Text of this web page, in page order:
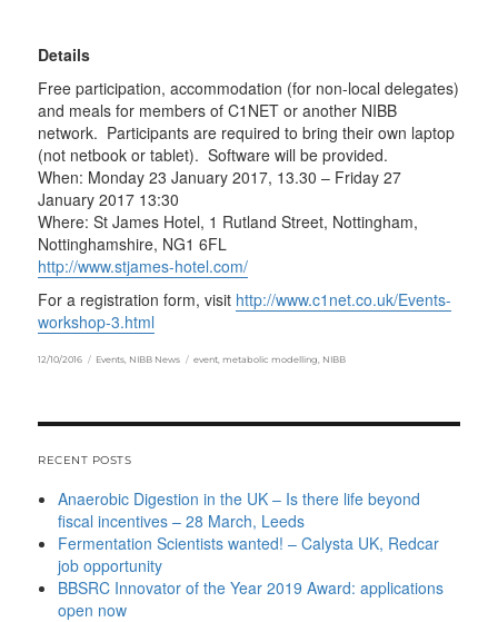
Details
Free participation, accommodation (for non-local delegates)
and meals for members of C1NET or another NIBB
network. Participants are required to bring their own laptop
(not netbook or tablet). Software will be provided.
When: Monday 23 January 2017, 13.30 – Friday 27
January 2017 13:30
Where: St James Hotel, 1 Rutland Street, Nottingham,
Nottinghamshire, NG1 6FL
http://www.stjames-hotel.com/
For a registration form, visit http://www.c1net.co.uk/Events-
workshop-3.html
Posted
12/10/2016 Categories
Events NIBB News Tags
event, metabolic modelling NIBB
RECENT POSTS
Anaerobic Digestion in the UK – Is there life beyond
fiscal incentives – 28 March, Leeds
Fermentation Scientists wanted! – Calysta UK, Redcar
job opportunity
BBSRC Innovator of the Year 2019 Award: applications
open now